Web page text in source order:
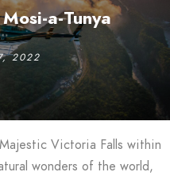
a-Tunya
2022
Victoria Falls within
wonders of the world,